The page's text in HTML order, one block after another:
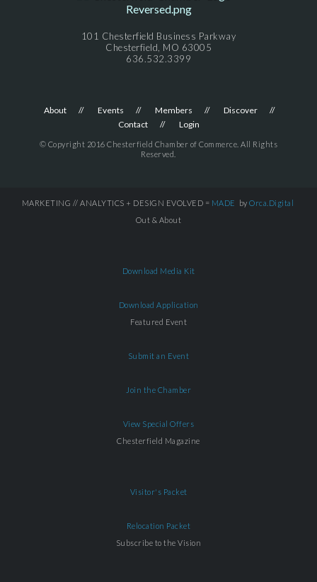
101 Chesterfield Business Parkway
Chesterfield, MO 63005
636.532.3399
About Events Members
Discover
Contact
Login
© Copyright 2016 Chesterfield Chamber of Commerce. All Rights
Reserved.
MARKETING // ANALYTICS + DESIGN EVOLVED = MADE by Orca.Digital
Out & About
Download Media Kit
Download Application
Featured Event
Submit an Event
Join the Chamber
View Special Offers
Chesterfield Magazine
Visitor's Packet
Relocation Packet
Subscribe to the Vision